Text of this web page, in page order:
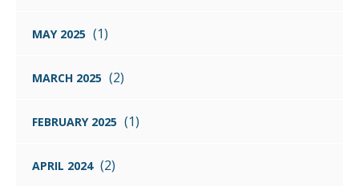
MAY 2025 (1)
MARCH 2025 (2)
FEBRUARY 2025 (1)
APRIL 2024 (2)